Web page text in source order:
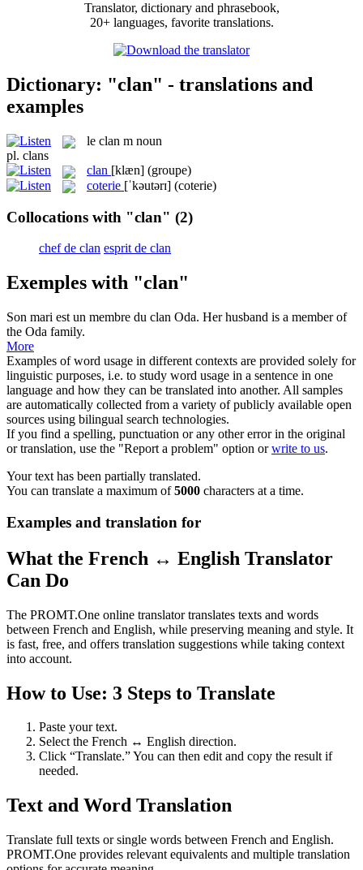
Translator, dictionary and phrasebook,
20+ languages, favorite translations.
Dictionary: "clan" - translations and
examples
le clan m noun
pl. clans
clan [klæn] (groupe)
coterie [ˈkəutərɪ] (coterie)
Collocations with "clan" (2)
chef de clan esprit de clan
Exemples with "clan"
Son mari est un membre du clan Oda. Her husband is a member of
the Oda family.
More
Examples of word usage in different contexts are provided solely for
linguistic purposes, i.e. to study word usage in a sentence in one
language and how they can be translated into another. All samples
are automatically collected from a variety of publicly available open
sources using bilingual search technologies.
If you find a spelling, punctuation or any other error in the original
or translation, use the "Report a problem" option orwrite to us.
Your text has been partially translated.
You can translate a maximum of5000 characters at a time.
Examples and translation for
What the French ↔ English Translator
Can Do
The PROMT.One online translator translates texts and words
between French and English, while preserving meaning and style. It
is fast, free, and offers translation suggestions while taking context
into account.
How to Use: 3 Steps to Translate
Paste your text.
Select the French ↔ English direction.
Click “Translate.” You can then edit and copy the result if
needed.
Text and Word Translation
Translate full texts or single words between French and English.
PROMT.One provides relevant equivalents and multiple translation